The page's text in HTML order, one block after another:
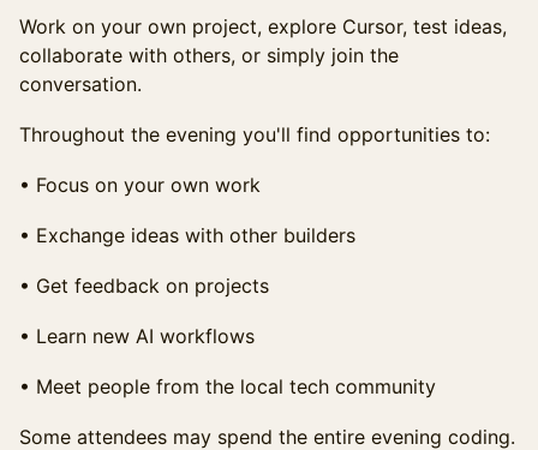
Work on your own project, explore Cursor, test ideas,
collaborate with others, or simply join the
conversation.
Throughout the evening you'll find opportunities to:
• Focus on your own work
• Exchange ideas with other builders
• Get feedback on projects
• Learn new AI workflows
• Meet people from the local tech community
Some attendees may spend the entire evening coding.